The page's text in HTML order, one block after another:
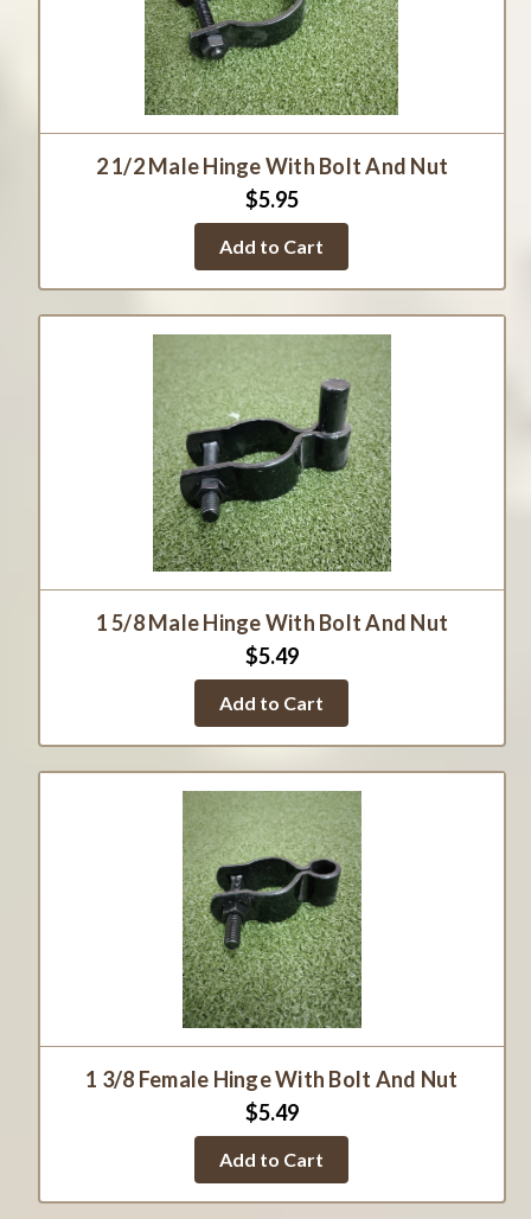
2 1/2 Male Hinge With Bolt And Nut
$5.95
Add to Cart
1 5/8 Male Hinge With Bolt And Nut
$5.49
Add to Cart
1 3/8 Female Hinge With Bolt And Nut
$5.49
Add to Cart